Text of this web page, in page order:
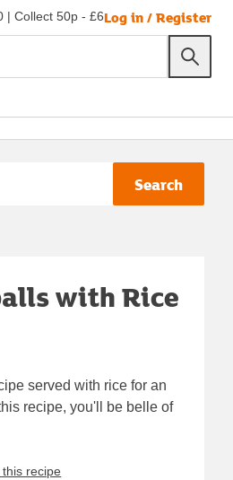
| Collect 50p - £6Log in / Register
Search
with Rice
served with rice for an
recipe, you'll be belle of
this recipe